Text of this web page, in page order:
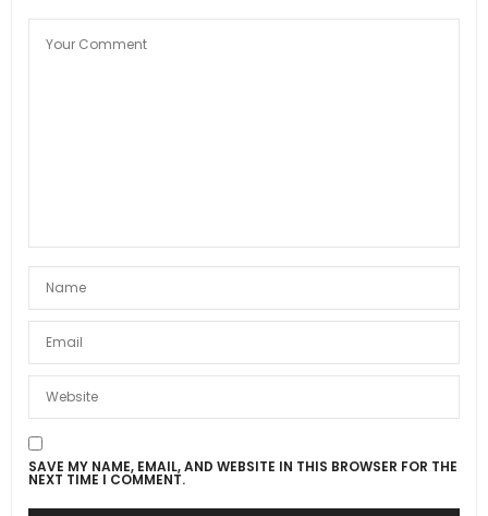
SAVE MY NAME, EMAIL, AND WEBSITE IN THIS BROWSER FOR THE
NEXT TIME I COMMENT.